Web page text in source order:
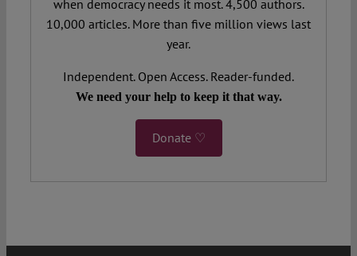
when democracy needs it most. 4,500 authors.
10,000 articles. More than five million views last
year.
Independent. Open Access. Reader-funded.
We need your help to keep it that way.
Donate ♡